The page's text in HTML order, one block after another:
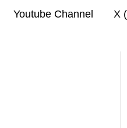
Youtube Channel X